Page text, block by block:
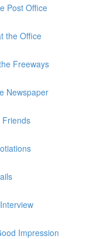
Post Office
the Office
Freeways
Newspaper
Friends
Impression